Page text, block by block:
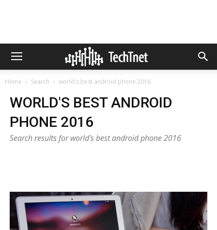
Home Search world's best android phone 2016
WORLD'S BEST ANDROID
PHONE 2016
Search results for world's best android phone 2016